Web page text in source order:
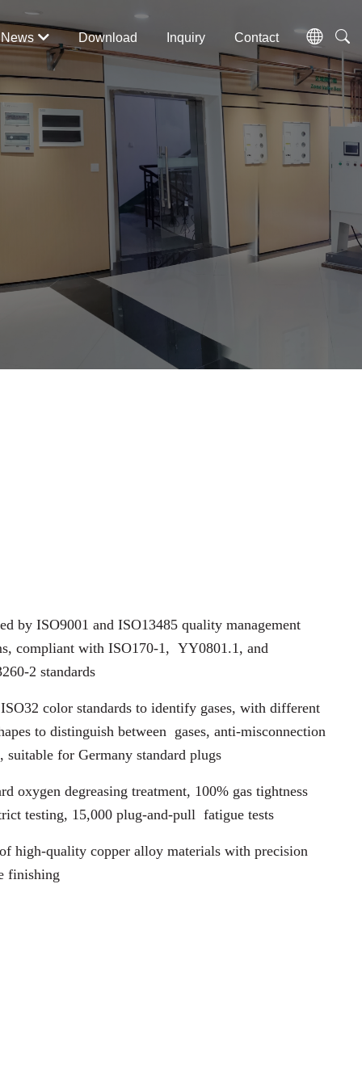
News Download Inquiry Contact
by ISO9001 and ISO13485 quality management
compliant with ISO170-1,YY0801.1, and
2 standards
color standards to identify gases, with different
to distinguish between gases, anti-misconnection
suitable for Germany standard plugs
oxygen degreasing treatment, 100% gas tightness
testing, 15,000 plug-and-pullfatigue tests
high-quality copper alloy materials with precision
finishing